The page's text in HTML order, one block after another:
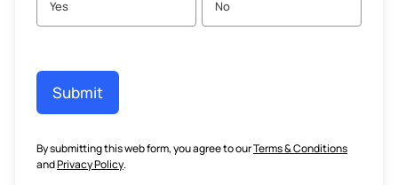
Yes No
Submit
By submitting this web form, you agree to ourTerms & Conditions
andPrivacy Policy.